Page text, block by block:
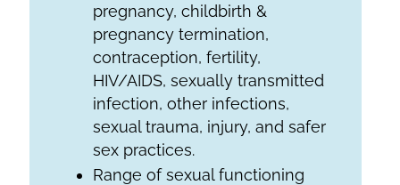
pregnancy, childbirth &
pregnancy termination,
contraception, fertility,
HIV/AIDS, sexually transmitted
infection, other infections,
sexual trauma, injury, and safer
sex practices.
Range of sexual functioning